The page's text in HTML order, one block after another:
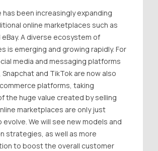
has been increasingly expanding
online marketplaces such as
eBay. A diverse ecosystem of
is emerging and growing rapidly. For
media and messaging platforms
Snapchat and TikTok are now also
platforms, taking
the huge value created by selling
marketplaces are only just
We will see new models and
strategies, as well as more
to boost the overall customer